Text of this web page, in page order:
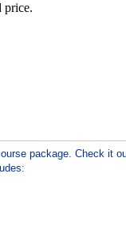
price.
package. Check it